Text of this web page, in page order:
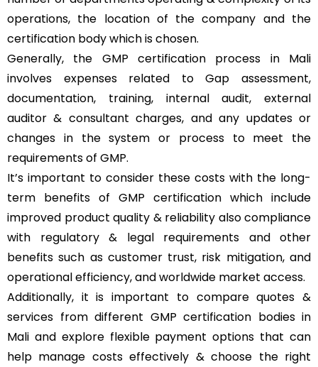
operations, the location of the company and the
certification body which is chosen.
Generally, the GMP certification process in Mali
involves expenses related to Gap assessment,
documentation, training, internal audit, external
auditor & consultant charges, and any updates or
changes in the system or process to meet the
requirements of GMP.
It’s important to consider these costs with the long-
term benefits of GMP certification which include
improved product quality & reliability also compliance
with regulatory & legal requirements and other
benefits such as customer trust, risk mitigation, and
operational efficiency, and worldwide market access.
Additionally, it is important to compare quotes &
services from different GMP certification bodies in
Mali and explore flexible payment options that can
help manage costs effectively & choose the right